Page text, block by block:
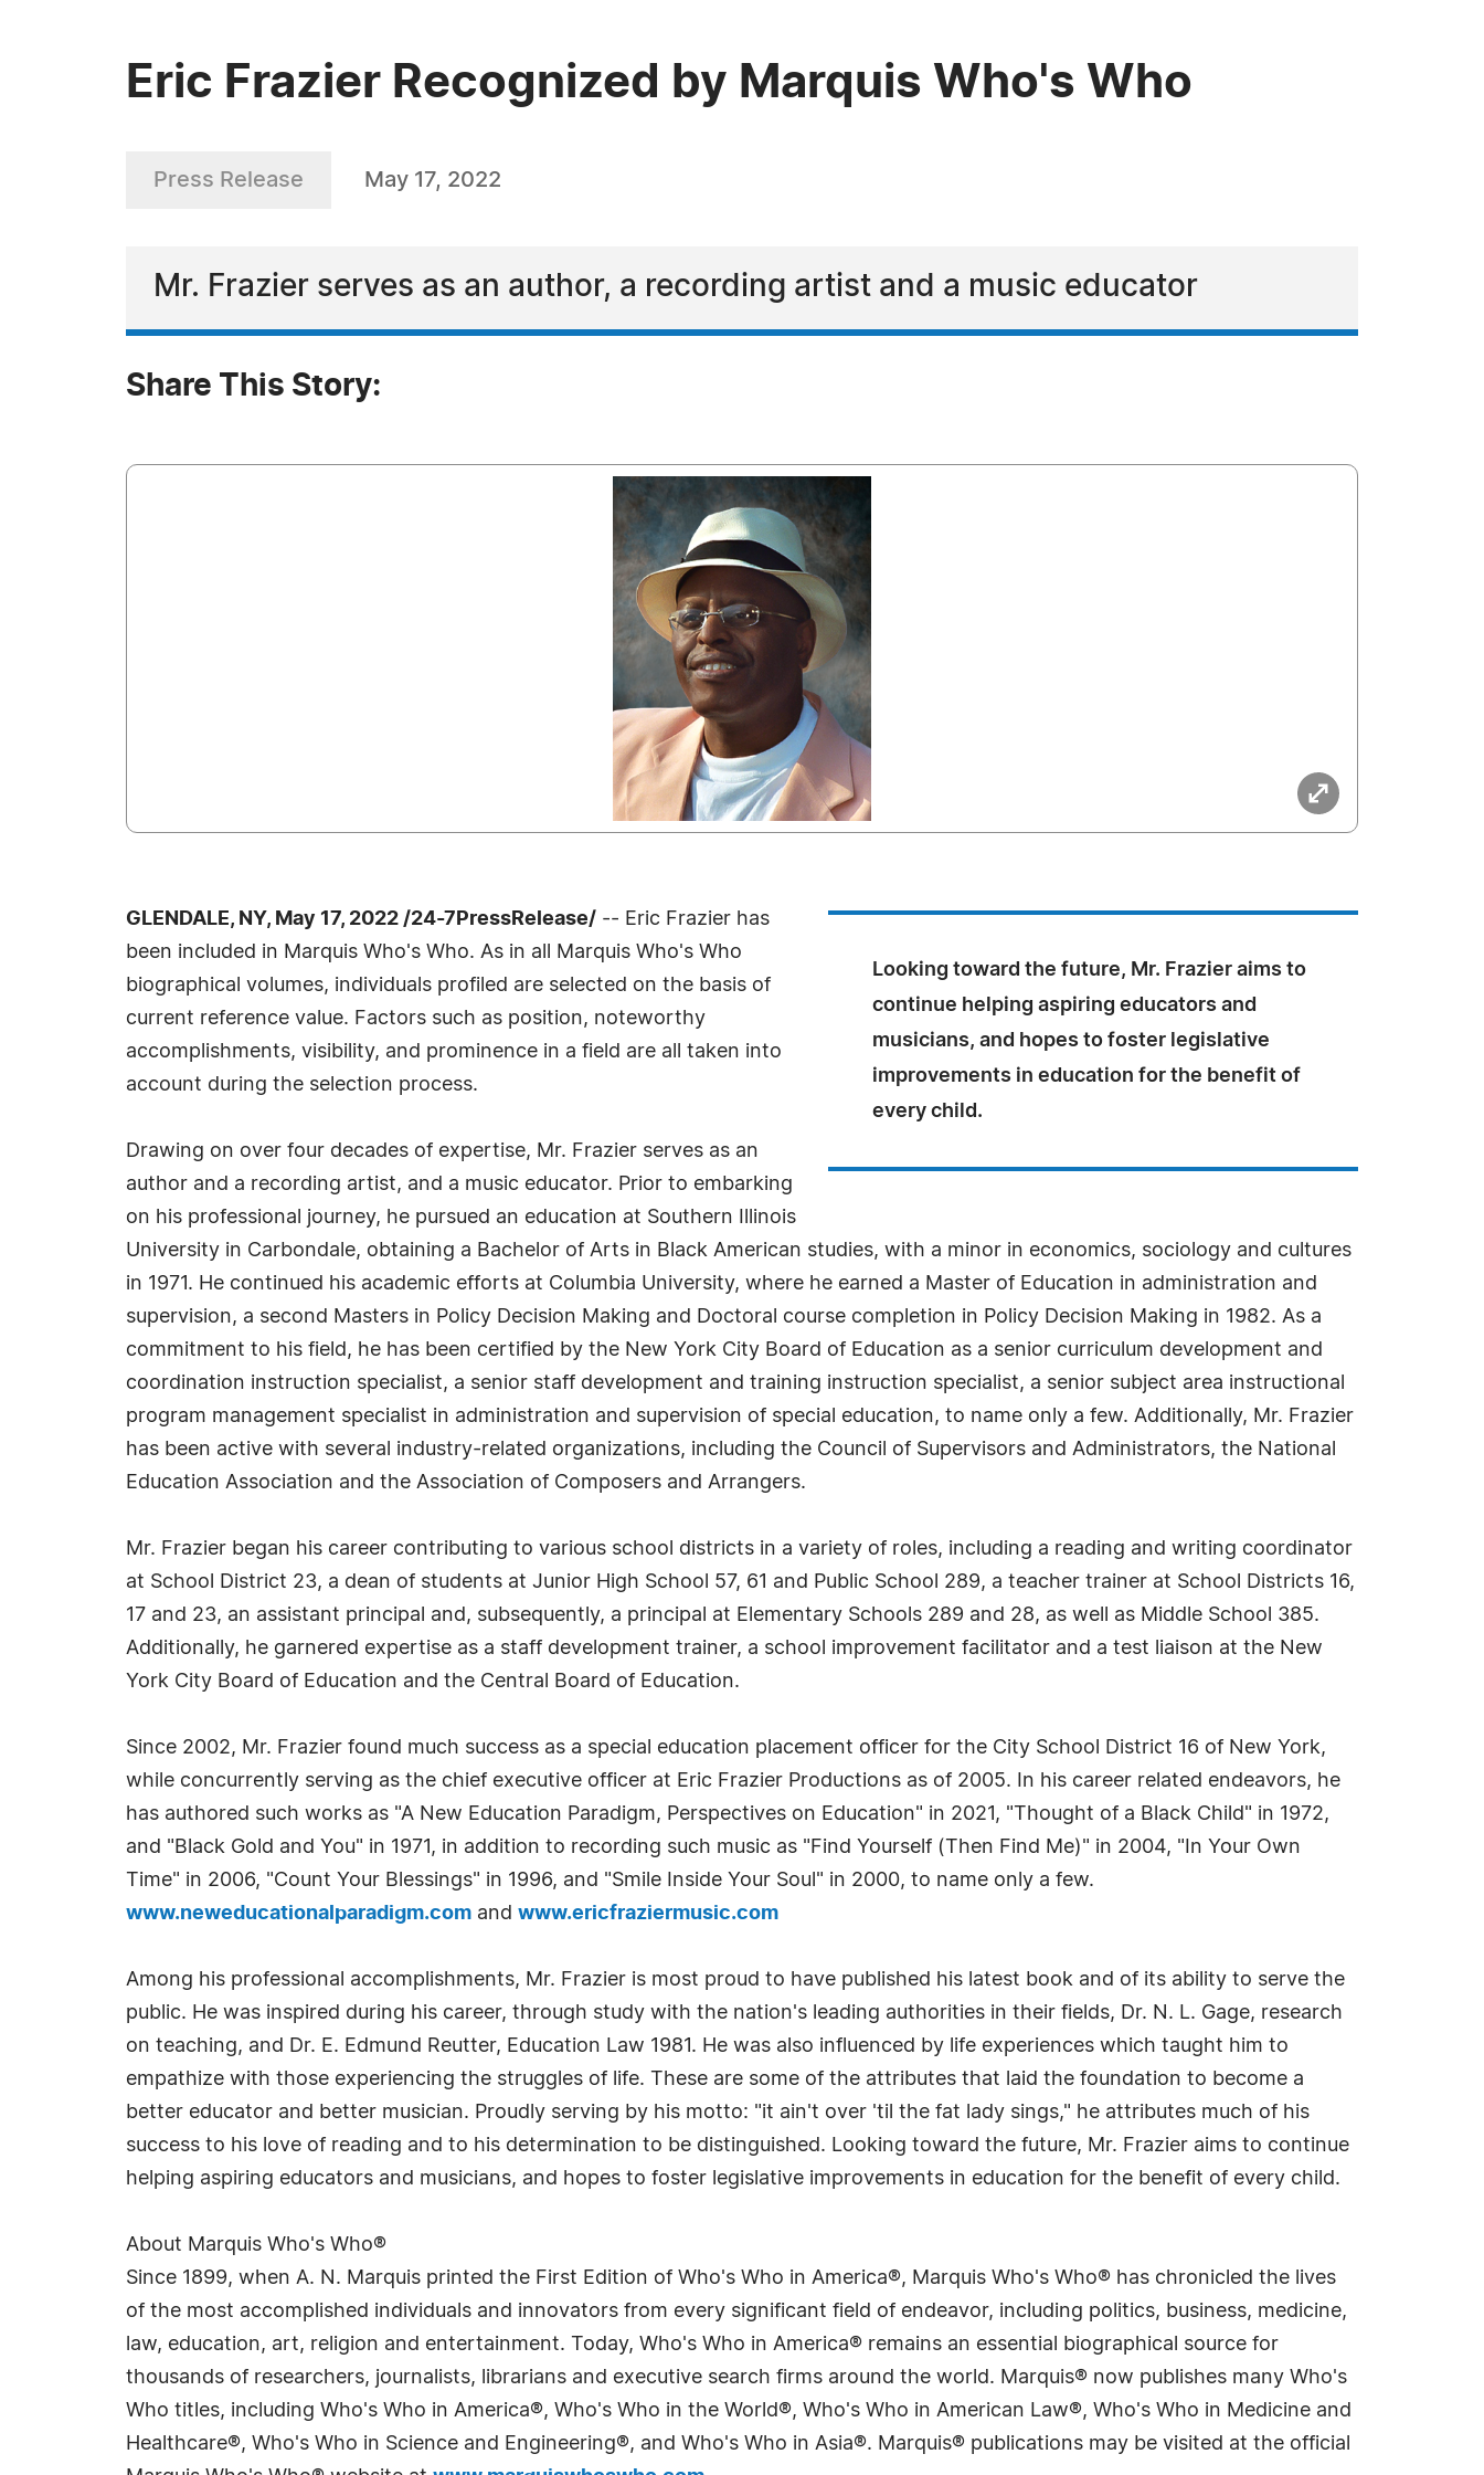
Eric Frazier Recognized by Marquis Who's Who
Press Release May 17, 2022
Mr. Frazier serves as an author, a recording artist and a music educator
Share This Story:
Looking toward the future, Mr. Frazier aims to
continue helping aspiring educators and
musicians, and hopes to foster legislative
improvements in education for the benefit of
every child.
GLENDALE, NY, May 17, 2022 /24-7PressRelease/ -- Eric Frazier has
been included in Marquis Who's Who. As in all Marquis Who's Who
biographical volumes, individuals profiled are selected on the basis of
current reference value. Factors such as position, noteworthy
accomplishments, visibility, and prominence in a field are all taken into
account during the selection process.
Drawing on over four decades of expertise, Mr. Frazier serves as an
author and a recording artist, and a music educator. Prior to embarking
on his professional journey, he pursued an education at Southern Illinois
University in Carbondale, obtaining a Bachelor of Arts in Black American studies, with a minor in economics, sociology and cultures
in 1971. He continued his academic efforts at Columbia University, where he earned a Master of Education in administration and
supervision, a second Masters in Policy Decision Making and Doctoral course completion in Policy Decision Making in 1982. As a
commitment to his field, he has been certified by the New York City Board of Education as a senior curriculum development and
coordination instruction specialist, a senior staff development and training instruction specialist, a senior subject area instructional
program management specialist in administration and supervision of special education, to name only a few. Additionally, Mr. Frazier
has been active with several industry-related organizations, including the Council of Supervisors and Administrators, the National
Education Association and the Association of Composers and Arrangers.
Mr. Frazier began his career contributing to various school districts in a variety of roles, including a reading and writing coordinator
at School District 23, a dean of students at Junior High School 57, 61 and Public School 289, a teacher trainer at School Districts 16,
17 and 23, an assistant principal and, subsequently, a principal at Elementary Schools 289 and 28, as well as Middle School 385.
Additionally, he garnered expertise as a staff development trainer, a school improvement facilitator and a test liaison at the New
York City Board of Education and the Central Board of Education.
Since 2002, Mr. Frazier found much success as a special education placement officer for the City School District 16 of New York,
while concurrently serving as the chief executive officer at Eric Frazier Productions as of 2005. In his career related endeavors, he
has authored such works as "A New Education Paradigm, Perspectives on Education" in 2021, "Thought of a Black Child" in 1972,
and "Black Gold and You" in 1971, in addition to recording such music as "Find Yourself (Then Find Me)" in 2004, "In Your Own
Time" in 2006, "Count Your Blessings" in 1996, and "Smile Inside Your Soul" in 2000, to name only a few.
www.neweducationalparadigm.com and www.ericfraziermusic.com
Among his professional accomplishments, Mr. Frazier is most proud to have published his latest book and of its ability to serve the
public. He was inspired during his career, through study with the nation's leading authorities in their fields, Dr. N. L. Gage, research
on teaching, and Dr. E. Edmund Reutter, Education Law 1981. He was also influenced by life experiences which taught him to
empathize with those experiencing the struggles of life. These are some of the attributes that laid the foundation to become a
better educator and better musician. Proudly serving by his motto: "it ain't over 'til the fat lady sings," he attributes much of his
success to his love of reading and to his determination to be distinguished. Looking toward the future, Mr. Frazier aims to continue
helping aspiring educators and musicians, and hopes to foster legislative improvements in education for the benefit of every child.
About Marquis Who's Who®
Since 1899, when A. N. Marquis printed the First Edition of Who's Who in America®, Marquis Who's Who® has chronicled the lives
of the most accomplished individuals and innovators from every significant field of endeavor, including politics, business, medicine,
law, education, art, religion and entertainment. Today, Who's Who in America® remains an essential biographical source for
thousands of researchers, journalists, librarians and executive search firms around the world. Marquis® now publishes many Who's
Who titles, including Who's Who in America®, Who's Who in the World®, Who's Who in American Law®, Who's Who in Medicine and
Healthcare®, Who's Who in Science and Engineering®, and Who's Who in Asia®. Marquis® publications may be visited at the official